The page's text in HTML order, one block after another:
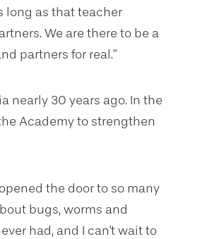
long as that teacher
We are there to be a
partners for real.”
nearly 30 years ago. In the
Academy to strengthen
the door to so many
bugs, worms and
had, and I can't wait to